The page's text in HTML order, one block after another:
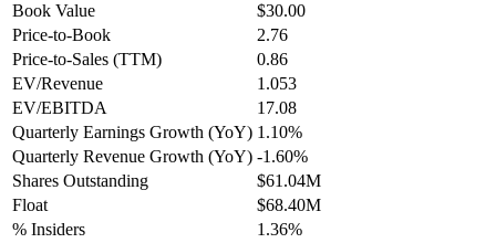
Book Value
$30.00
Price-to-Book
2.76
Price-to-Sales (TTM)
0.86
EV/Revenue
1.053
EV/EBITDA
17.08
Quarterly Earnings Growth (YoY) 1.10%
Quarterly Revenue Growth (YoY) -1.60%
Shares Outstanding
$61.04M
Float
$68.40M
% Insiders
1.36%